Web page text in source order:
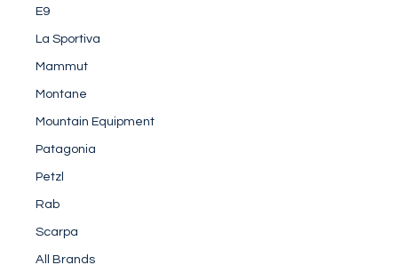
E9
La Sportiva
Mammut
Montane
Mountain Equipment
Patagonia
Petzl
Rab
Scarpa
All Brands